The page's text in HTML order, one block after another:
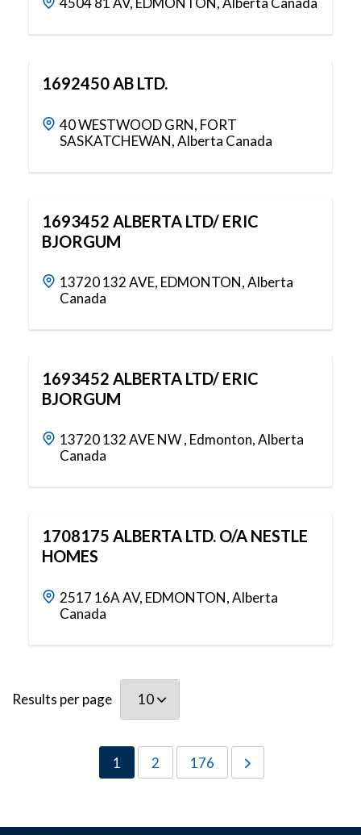
1692450 AB LTD.
40 WESTWOOD GRN, FORT
SASKATCHEWAN, Alberta Canada
1693452 ALBERTA LTD/ ERIC
BJORGUM
13720 132 AVE, EDMONTON, Alberta
Canada
1693452 ALBERTA LTD/ ERIC
BJORGUM
13720 132 AVE NW , Edmonton, Alberta
Canada
1708175 ALBERTA LTD. O/A NESTLE
HOMES
2517 16A AV, EDMONTON, Alberta
Canada
Results per page
1 2 176